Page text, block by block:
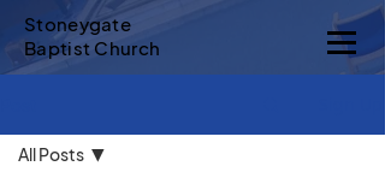
Stoneygate
Baptist Church
All Posts